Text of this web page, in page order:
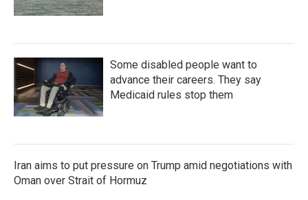
Some disabled people want to
advance their careers. They say
Medicaid rules stop them
Iran aims to put pressure on Trump amid negotiations with
Oman over Strait of Hormuz